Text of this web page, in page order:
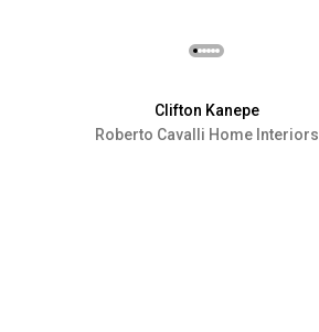
Clifton Kanepe
Roberto Cavalli Home Interiors